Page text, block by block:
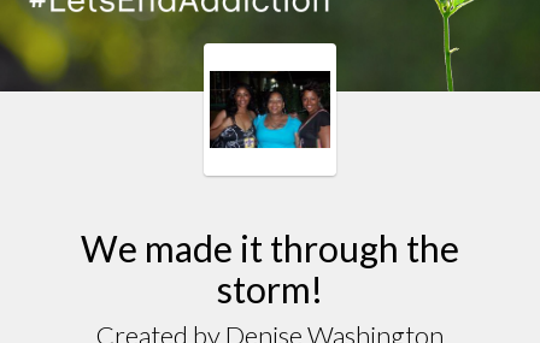
We made it through the
storm!
Created by Denise Washington